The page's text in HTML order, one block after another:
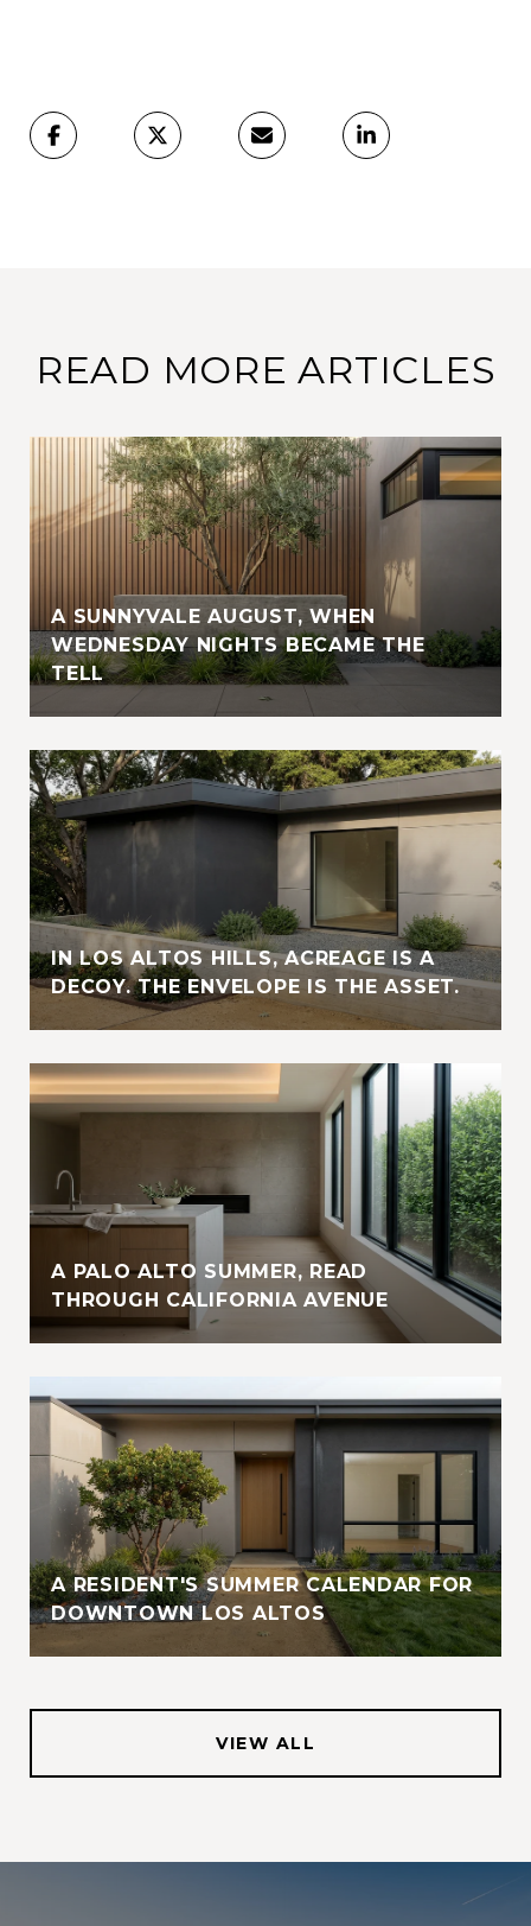
READ MORE ARTICLES
A SUNNYVALE AUGUST, WHEN
WEDNESDAY NIGHTS BECAME THE
TELL
IN LOS ALTOS HILLS, ACREAGE IS A
DECOY. THE ENVELOPE IS THE ASSET.
A PALO ALTO SUMMER, READ
THROUGH CALIFORNIA AVENUE
A RESIDENT'S SUMMER CALENDAR FOR
DOWNTOWN LOS ALTOS
VIEW ALL